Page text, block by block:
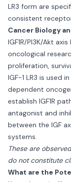
LR3 form are
consistent
Cancer Biology
IGF1R/PI3K/Akt
oncological
proliferation,
IGF-1 LR3 is used
dependent
establish IGF1R
antagonist and
between the IGF
systems.
These are
do not constitute
What are the